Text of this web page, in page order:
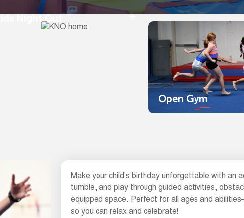
Kids Night Out
Open Gym
Make your child’s birthday unforgettable with an
tumble, and play through guided activities,
equipped space. Perfect for all ages and
so you can relax and celebrate!